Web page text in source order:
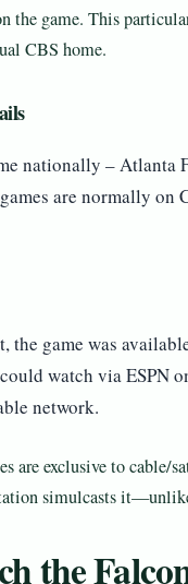
the game. This
CBS home.
nationally – Atlanta
are normally on
the game was
watch via ESPN
network.
are exclusive to cable/
simulcasts
the